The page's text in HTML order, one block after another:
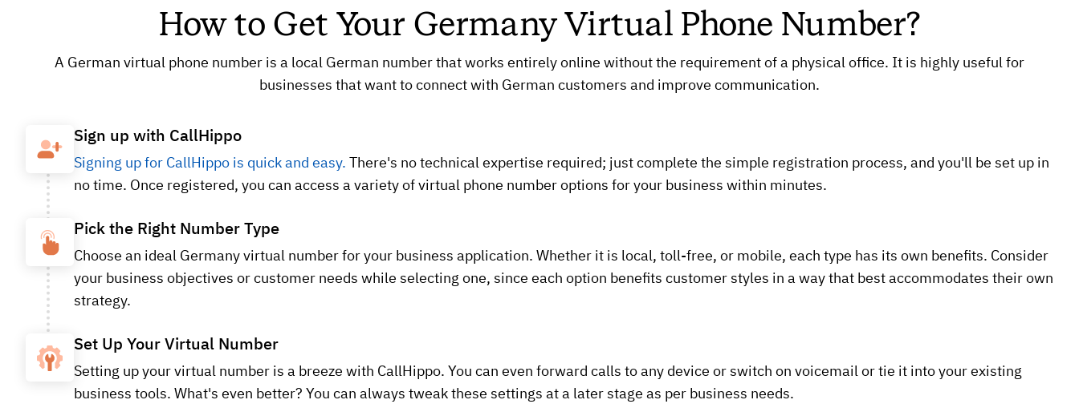
+4962031769894 Local Buy
+4962031769877
How to Get Your Germany Virtual Phone Number?
A German virtual phone number is a local German number that works entirely online without the requirement of a physical office. It is highly useful for
businesses that want to connect with German customers and improve communication.
Sign up with CallHippo
Signing up for CallHippo is quick and easy. There's no technical expertise required; just complete the simple registration process, and you'll be set up in
no time. Once registered, you can access a variety of virtual phone number options for your business within minutes.
Pick the Right Number Type
Choose an ideal Germany virtual number for your business application. Whether it is local, toll-free, or mobile, each type has its own benefits. Consider
your business objectives or customer needs while selecting one, since each option benefits customer styles in a way that best accommodates their own
strategy.
Set Up Your Virtual Number
Setting up your virtual number is a breeze with CallHippo. You can even forward calls to any device or switch on voicemail or tie it into your existing
business tools. What's even better? You can always tweak these settings at a later stage as per business needs.